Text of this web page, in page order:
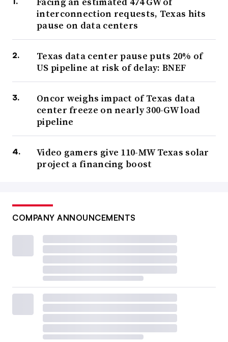
interconnection requests, Texas hits
pause on data centers
Texas data center pause puts 20% of
US pipeline at risk of delay: BNEF
Oncor weighs impact of Texas data
center freeze on nearly 300-GW load
pipeline
Video gamers give 110-MW Texas solar
project a financing boost
COMPANY ANNOUNCEMENTS